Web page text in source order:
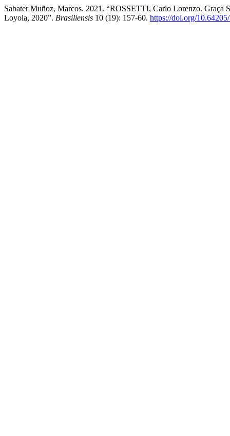
Sabater Muñoz, Marcos. 2021. “ROSSETTI, Carlo Lorenzo. Graça
Loyola, 2020”. Brasiliensis 10 (19): 157-60. https://doi.org/